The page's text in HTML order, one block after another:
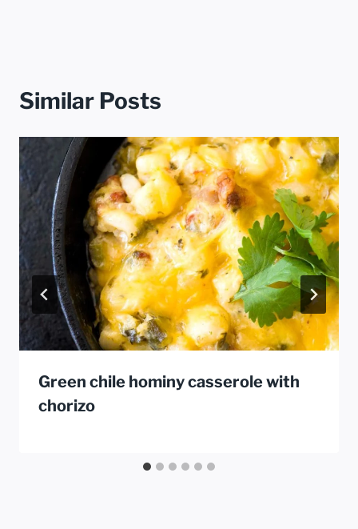
Similar Posts
Green chile hominy casserole with
chorizo